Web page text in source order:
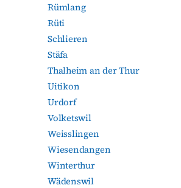
Rümlang
Rüti
Schlieren
Stäfa
Thalheim an der Thur
Uitikon
Urdorf
Volketswil
Weisslingen
Wiesendangen
Winterthur
Wädenswil